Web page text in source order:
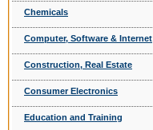
Chemicals
Computer, Software & Internet
Construction, Real Estate
Consumer Electronics
Education and Training